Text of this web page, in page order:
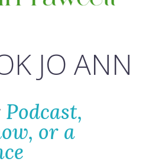
JO ANN
Podcast,
or a